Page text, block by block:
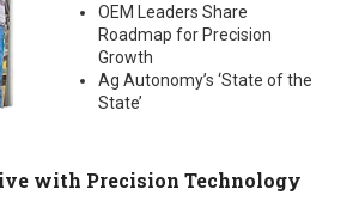
OEM Leaders Share
Roadmap for Precision
Growth
Ag Autonomy’s ‘State of the
State’
with Precision Technology